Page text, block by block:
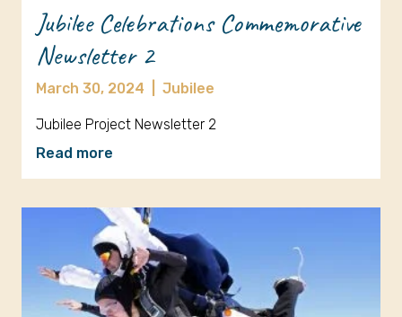
Jubilee Celebrations Commemorative
Newsletter 2
March 30, 2024 Jubilee
Jubilee Project Newsletter 2
Read more